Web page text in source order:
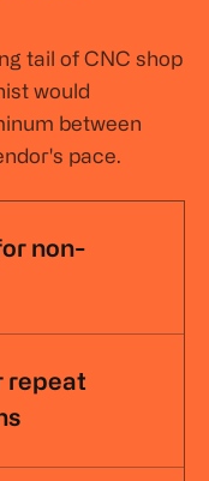
tail of CNC shop
would
between
pace.
non-
repeat